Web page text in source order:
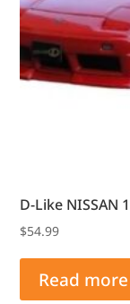
D-Like NISSAN
$54.99
Read more